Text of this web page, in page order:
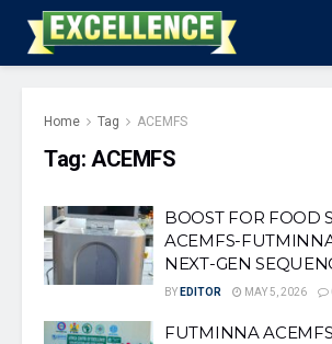
Home Tag ACEMFS
Tag: ACEMFS
BOOST FOR FOOD
ACEMFS-
NEXT-GEN
BY EDITOR MAY 5, 2026
FUTMINNA